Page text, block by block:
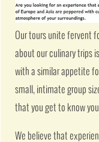
Our tours unite fervent
about our culinary trips
with a similar appetite
small, intimate group
that you get to know
We believe that